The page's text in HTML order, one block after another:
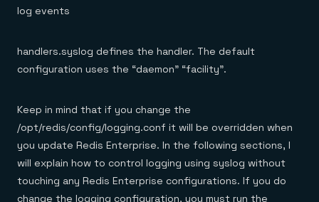
log events
handlers.syslog defines the handler. The default
configuration uses the “daemon” “facility”.
Keep in mind that if you change the
/opt/redis/config/logging.conf it will be overridden when
you update Redis Enterprise. In the following sections, I
will explain how to control logging using syslog without
touching any Redis Enterprise configurations. If you do
change the logging configuration, you must run the